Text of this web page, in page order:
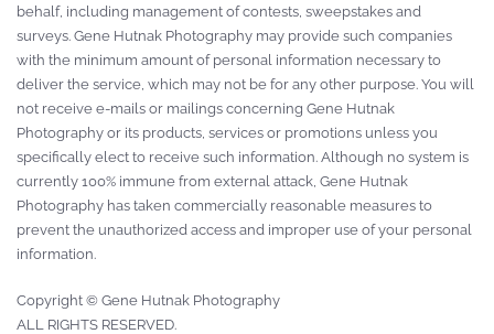
behalf, including management of contests, sweepstakes and
surveys. Gene Hutnak Photography may provide such companies
with the minimum amount of personal information necessary to
deliver the service, which may not be for any other purpose. You will
not receive e-mails or mailings concerning Gene Hutnak
Photography or its products, services or promotions unless you
specifically elect to receive such information. Although no system is
currently 100% immune from external attack, Gene Hutnak
Photography has taken commercially reasonable measures to
prevent the unauthorized access and improper use of your personal
information.
Copyright © Gene Hutnak Photography
ALL RIGHTS RESERVED.